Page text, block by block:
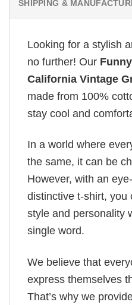
SHIPPING &
Looking for a stylish
no further! Our
California Vintage
made from 100%
stay cool and
In a world where
the same, it can be
However, with an
distinctive t-shirt, you
style and personality
single word.
We believe that
express themselves
That’s why we